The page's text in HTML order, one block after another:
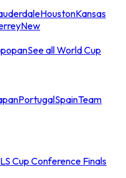
HoustonKansas
New
See all World Cup
PortugalSpainTeam
Cup Conference Finals